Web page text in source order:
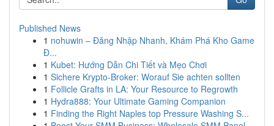
Published News
1 nohuwin – Đăng Nhập Nhanh, Khám Phá Kho Game
Đ...
1 Kubet: Hướng Dẫn Chi Tiết và Mẹo Chơi
1 Sichere Krypto-Broker: Worauf Sie achten sollten
1 Follicle Grafts in LA: Your Resource to Regrowth
1 Hydra888: Your Ultimate Gaming Companion
1 Finding the Right Naples top Pressure Washing S...